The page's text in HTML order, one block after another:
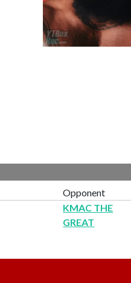
Opponent
KMAC THE
GREAT